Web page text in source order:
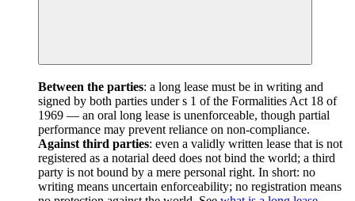
Between the parties: a long lease must be in writing and
signed by both parties under s 1 of the Formalities Act 18 of
1969 — an oral long lease is unenforceable, though partial
performance may prevent reliance on non-compliance.
Against third parties: even a validly written lease that is not
registered as a notarial deed does not bind the world; a third
party is not bound by a mere personal right. In short: no
writing means uncertain enforceability; no registration means